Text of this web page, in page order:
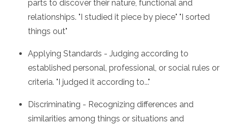
parts to discover their nature, functional and
relationships. "I studied it piece by piece" "I sorted
things out"
Applying Standards - Judging according to
established personal, professional, or social rules or
criteria. "I judged it according to..."
Discriminating - Recognizing differences and
similarities among things or situations and